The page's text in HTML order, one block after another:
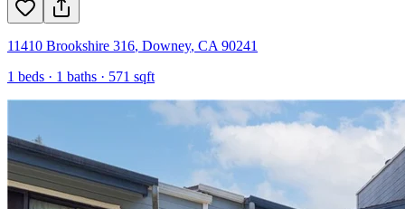
11410 Brookshire 316, Downey, CA 90241
1 beds · 1 baths · 571 sqft